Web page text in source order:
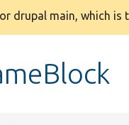
drupal main, which is